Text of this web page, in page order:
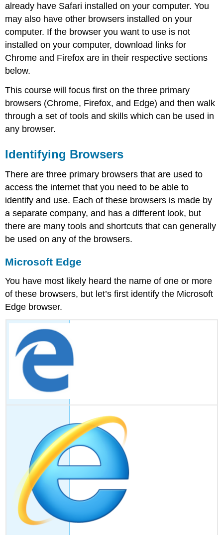
already have Safari installed on your computer. You
may also have other browsers installed on your
computer. If the browser you want to use is not
installed on your computer, download links for
Chrome and Firefox are in their respective sections
below.
This course will focus first on the three primary
browsers (Chrome, Firefox, and Edge) and then walk
through a set of tools and skills which can be used in
any browser.
Identifying Browsers
There are three primary browsers that are used to
access the internet that you need to be able to
identify and use. Each of these browsers is made by
a separate company, and has a different look, but
there are many tools and shortcuts that can generally
be used on any of the browsers.
Microsoft Edge
You have most likely heard the name of one or more
of these browsers, but let’s first identify the Microsoft
Edge browser.